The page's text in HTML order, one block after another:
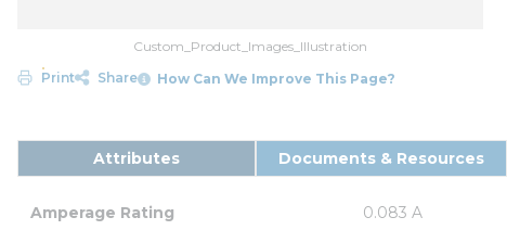
Custom_Product_Images_Illustration
Print
Share How Can We Improve This Page?
Attributes Documents & Resources
Amperage Rating 0.083 A